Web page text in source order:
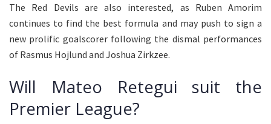
The Red Devils are also interested, as Ruben Amorim
continues to find the best formula and may push to sign a
new prolific goalscorer following the dismal performances
of Rasmus Hojlund and Joshua Zirkzee.
Will Mateo Retegui suit the
Premier League?